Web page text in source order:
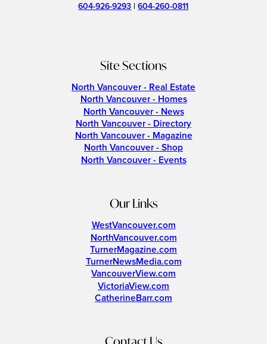
604-926-9293 |604-260-0811
Site Sections
North Vancouver - Real Estate
North Vancouver - Homes
North Vancouver - News
North Vancouver - Directory
North Vancouver - Magazine
North Vancouver - Shop
North Vancouver - Events
Our Links
WestVancouver.com
NorthVancouver.com
TurnerMagazine.com
TurnerNewsMedia.com
VancouverView.com
VictoriaView.com
CatherineBarr.com